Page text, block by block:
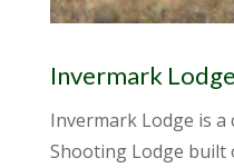
Invermark Lodge
Invermark Lodge is a
Shooting Lodge built